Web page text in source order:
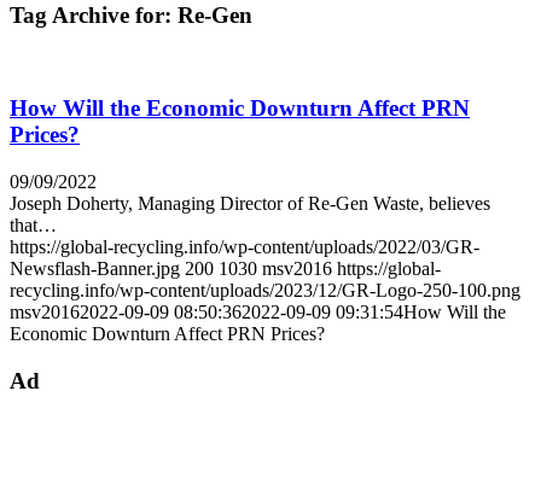
Tag Archive for: Re-Gen
How Will the Economic Downturn Affect PRN
Prices?
09/09/2022
Joseph Doherty, Managing Director of Re-Gen Waste, believes
that…
https://global-recycling.info/wp-content/uploads/2022/03/GR-
Newsflash-Banner.jpg 200 1030 msv2016 https://global-
recycling.info/wp-content/uploads/2023/12/GR-Logo-250-100.png
msv20162022-09-09 08:50:362022-09-09 09:31:54How Will the
Economic Downturn Affect PRN Prices?
Ad